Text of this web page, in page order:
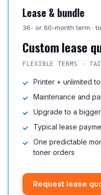
Lease & bundle
36- or 60-month term ·
Custom lease
FLEXIBLE TERMS ·
Printer + unlimited
Maintenance and
Upgrade to a
Typical lease
One predictable
toner orders
Request lease